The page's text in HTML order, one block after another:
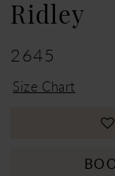
Ridley
2645
Size Chart